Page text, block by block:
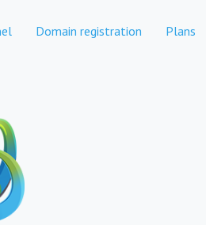
Domain registration Plans